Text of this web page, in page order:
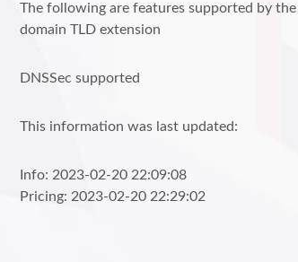
The following are features supported by
domain TLD extension
DNSSec supported
This information was last updated:
Info: 2023-02-20 22:09:08
Pricing: 2023-02-20 22:29:02